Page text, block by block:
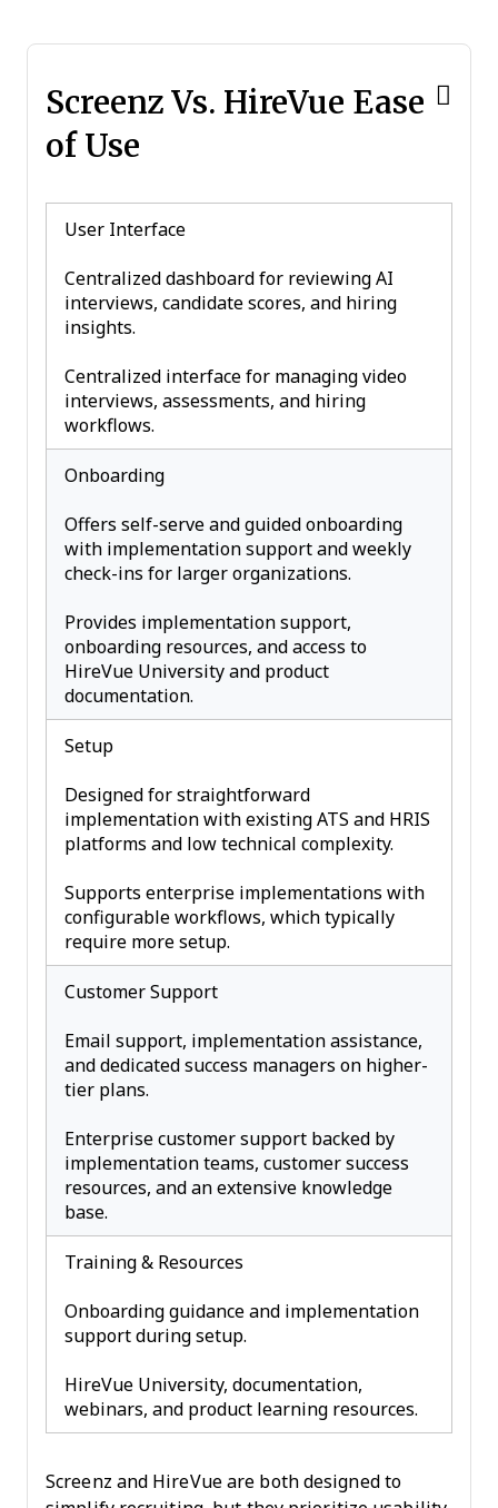
Screenz Vs. HireVue Ease
of Use
User Interface
Centralized dashboard for reviewing AI
interviews, candidate scores, and hiring
insights.
Centralized interface for managing video
interviews, assessments, and hiring
workflows.
Onboarding
Offers self-serve and guided onboarding
with implementation support and weekly
check-ins for larger organizations.
Provides implementation support,
onboarding resources, and access to
HireVue University and product
documentation.
Setup
Designed for straightforward
implementation with existing ATS and HRIS
platforms and low technical complexity.
Supports enterprise implementations with
configurable workflows, which typically
require more setup.
Customer Support
Email support, implementation assistance,
and dedicated success managers on higher-
tier plans.
Enterprise customer support backed by
implementation teams, customer success
resources, and an extensive knowledge
base.
Training & Resources
Onboarding guidance and implementation
support during setup.
HireVue University, documentation,
webinars, and product learning resources.
Screenz and HireVue are both designed to